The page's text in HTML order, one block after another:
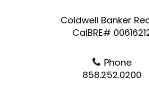
Coldwell Banker
CalBRE#
Phone
858.252.0200